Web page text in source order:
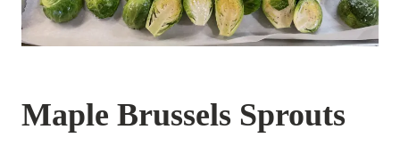
Maple Brussels Sprouts